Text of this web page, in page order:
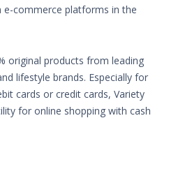
e-commerce platforms in the
original products from leading
lifestyle brands. Especially for
cards or credit cards, Variety
for online shopping with cash